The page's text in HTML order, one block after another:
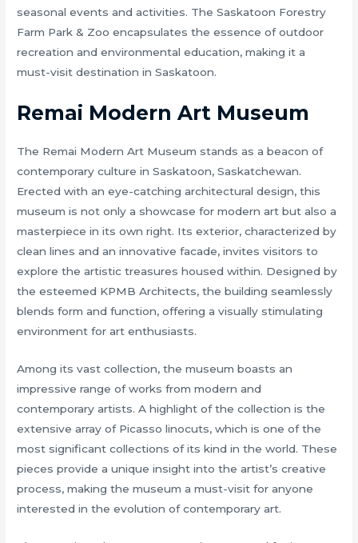
seasonal events and activities. The Saskatoon Forestry
Farm Park & Zoo encapsulates the essence of outdoor
recreation and environmental education, making it a
must-visit destination in Saskatoon.
Remai Modern Art Museum
The Remai Modern Art Museum stands as a beacon of
contemporary culture in Saskatoon, Saskatchewan.
Erected with an eye-catching architectural design, this
museum is not only a showcase for modern art but also a
masterpiece in its own right. Its exterior, characterized by
clean lines and an innovative facade, invites visitors to
explore the artistic treasures housed within. Designed by
the esteemed KPMB Architects, the building seamlessly
blends form and function, offering a visually stimulating
environment for art enthusiasts.
Among its vast collection, the museum boasts an
impressive range of works from modern and
contemporary artists. A highlight of the collection is the
extensive array of Picasso linocuts, which is one of the
most significant collections of its kind in the world. These
pieces provide a unique insight into the artist’s creative
process, making the museum a must-visit for anyone
interested in the evolution of contemporary art.